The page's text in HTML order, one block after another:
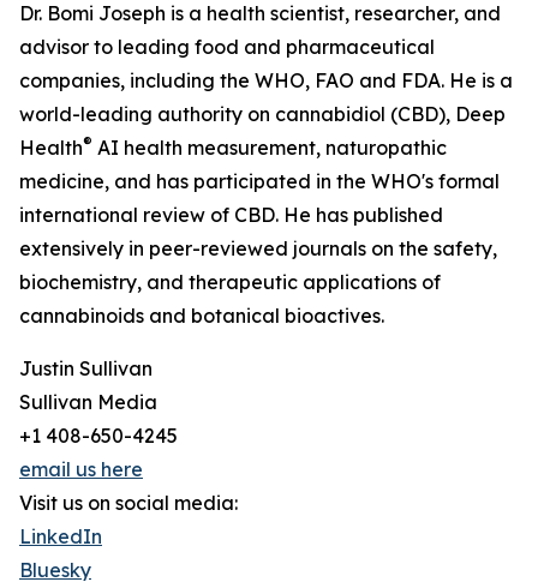
Dr. Bomi Joseph is a health scientist, researcher, and
advisor to leading food and pharmaceutical
companies, including the WHO, FAO and FDA. He is a
world-leading authority on cannabidiol (CBD), Deep
Health® AI health measurement, naturopathic
medicine, and has participated in the WHO's formal
international review of CBD. He has published
extensively in peer-reviewed journals on the safety,
biochemistry, and therapeutic applications of
cannabinoids and botanical bioactives.
Justin Sullivan
Sullivan Media
+1 408-650-4245
email us here
Visit us on social media:
LinkedIn
Bluesky